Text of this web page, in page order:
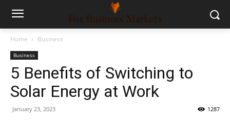
Home Business
Business
5 Benefits of Switching to
Solar Energy at Work
January 23, 2023 1287